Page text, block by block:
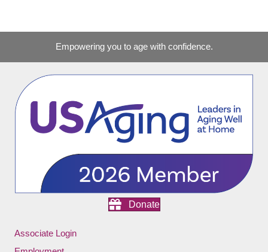
Empowering you to age with confidence.
Donate
Associate Login